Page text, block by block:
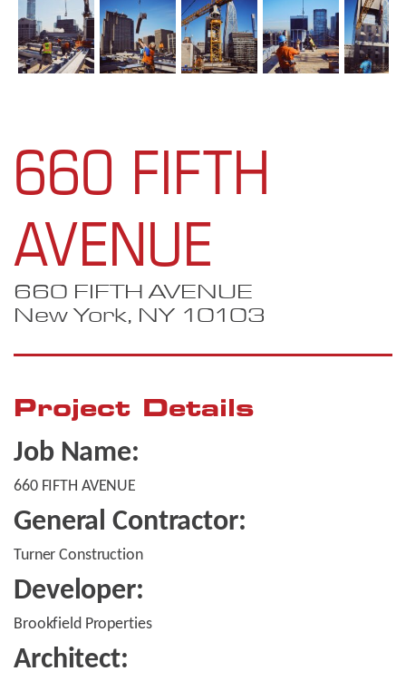
660 FIFTH
AVENUE
660 FIFTH AVENUE
New York, NY 10103
Project Details
Job Name:
660 FIFTH AVENUE
General Contractor:
Turner Construction
Developer:
Brookfield Properties
Architect: